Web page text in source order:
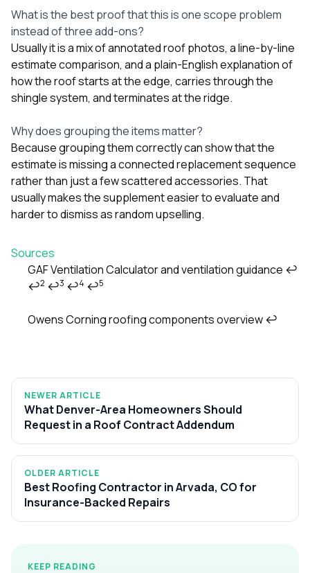
What is the best proof that this is one scope problem
instead of three add-ons?
Usually it is a mix of annotated roof photos, a line-by-line
estimate comparison, and a plain-English explanation of
how the roof starts at the edge, carries through the
shingle system, and terminates at the ridge.
Why does grouping the items matter?
Because grouping them correctly can show that the
estimate is missing a connected replacement sequence
rather than just a few scattered accessories. That
usually makes the supplement easier to evaluate and
harder to dismiss as random upselling.
Sources
Footnotes
GAF Ventilation Calculator and ventilation guidance ↩
↩2 ↩3 ↩4 ↩5
Owens Corning roofing components overview↩
NEWER ARTICLE
What Denver-Area Homeowners Should
Request in a Roof Contract Addendum
OLDER ARTICLE
Best Roofing Contractor in Arvada, CO for
Insurance-Backed Repairs
KEEP READING